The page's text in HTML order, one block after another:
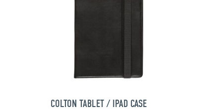
COLTON TABLET / IPAD CASE